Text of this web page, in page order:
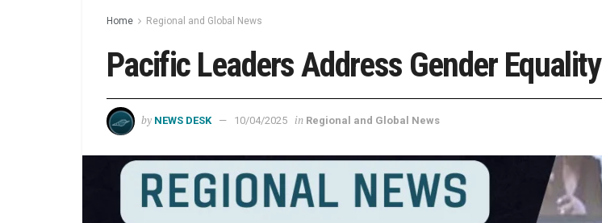
Home Regional and Global News
Pacific Leaders Address Gender Equality
by NEWS DESK 10/04/2025 in Regional and Global News